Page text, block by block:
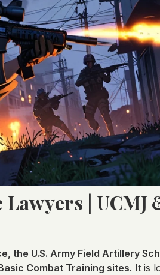
| UCMJ
the U.S. Army Field Artillery
Combat Training sites. It is